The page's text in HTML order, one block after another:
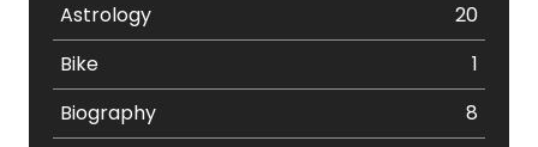
Astrology
20
Bike
1
Biography
8